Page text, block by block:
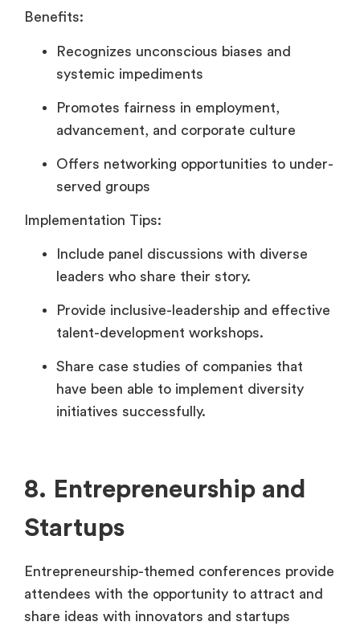
Benefits:
Recognizes unconscious biases and
systemic impediments
Promotes fairness in employment,
advancement, and corporate culture
Offers networking opportunities to under-
served groups
Implementation Tips:
Include panel discussions with diverse
leaders who share their story.
Provide inclusive-leadership and effective
talent-development workshops.
Share case studies of companies that
have been able to implement diversity
initiatives successfully.
8. Entrepreneurship and
Startups
Entrepreneurship-themed conferences provide
attendees with the opportunity to attract and
share ideas with innovators and startups